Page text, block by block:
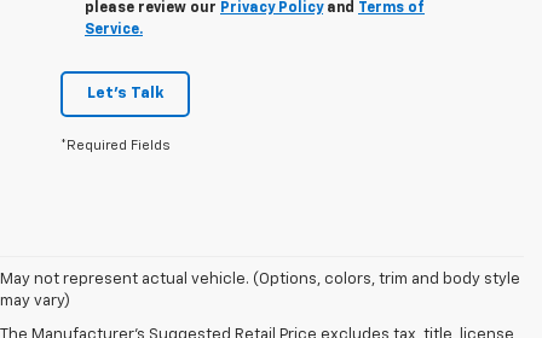
please review our Privacy Policyand Terms of
Service.
Let's Talk
*Required Fields
May not represent actual vehicle. (Options, colors, trim and body style
may vary)